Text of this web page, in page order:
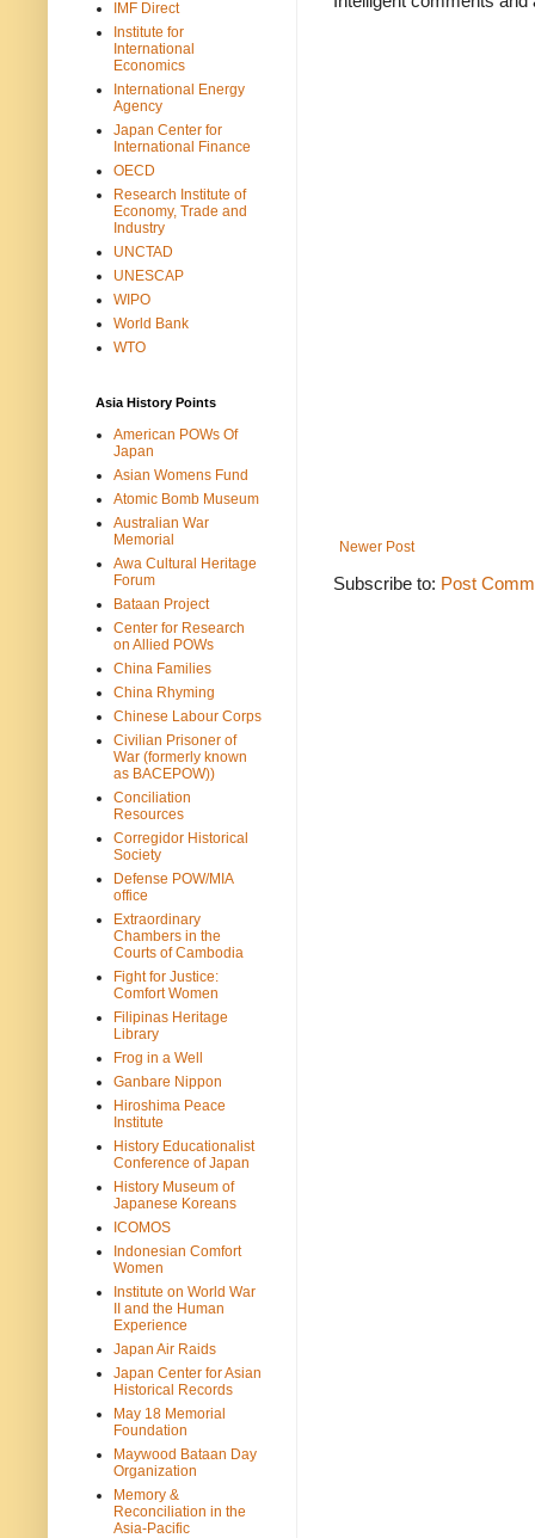
Newer Post
Subscribe to: Post
IMF Direct
Institute for
International
Economics
International Energy
Agency
Japan Center for
International Finance
OECD
Research Institute of
Economy, Trade and
Industry
UNCTAD
UNESCAP
WIPO
World Bank
WTO
Asia History Points
American POWs Of
Japan
Asian Womens Fund
Atomic Bomb Museum
Australian War
Memorial
Awa Cultural Heritage
Forum
Bataan Project
Center for Research
on Allied POWs
China Families
China Rhyming
Chinese Labour Corps
Civilian Prisoner of
War (formerly known
as BACEPOW))
Conciliation
Resources
Corregidor Historical
Society
Defense POW/MIA
office
Extraordinary
Chambers in the
Courts of Cambodia
Fight for Justice:
Comfort Women
Filipinas Heritage
Library
Frog in a Well
Ganbare Nippon
Hiroshima Peace
Institute
History Educationalist
Conference of Japan
History Museum of
Japanese Koreans
ICOMOS
Indonesian Comfort
Women
Institute on World War
II and the Human
Experience
Japan Air Raids
Japan Center for Asian
Historical Records
May 18 Memorial
Foundation
Maywood Bataan Day
Organization
Memory &
Reconciliation in the
Asia-Pacific